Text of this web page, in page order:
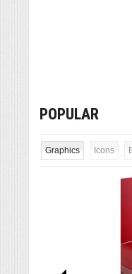
POPULAR
Graphics Icons